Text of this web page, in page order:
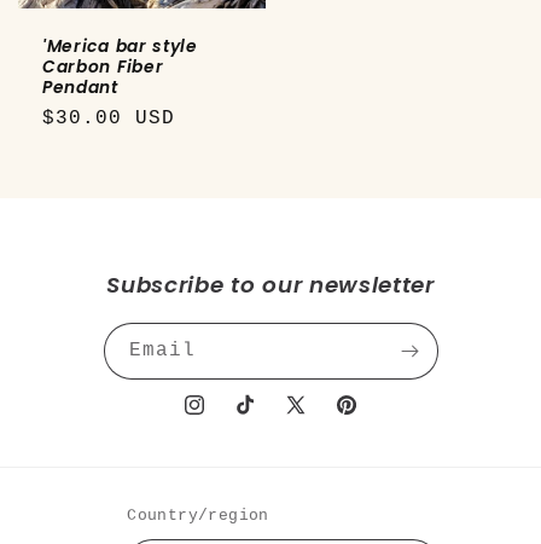
'Merica bar style
Carbon Fiber
Pendant
Regular
$30.00 USD
Subscribe to our newsletter
Email
InstagramTikTok
X
Pinterest
Country/region